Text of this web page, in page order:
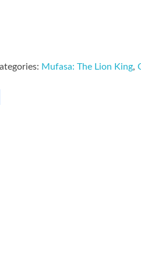
Mufasa: The Lion King,